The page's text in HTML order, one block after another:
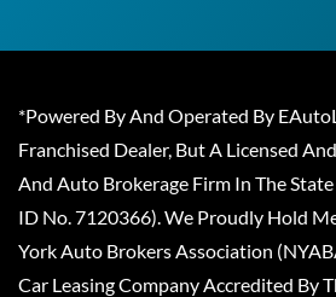
*Powered By And Operated By
Franchised Dealer, But A Licensed
And Auto Brokerage Firm In The
ID No. 7120366). We Proudly Hold
York Auto Brokers Association
Car Leasing Company Accredited By